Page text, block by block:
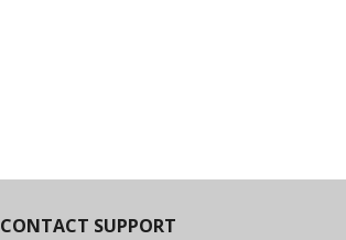
CONTACT SUPPORT